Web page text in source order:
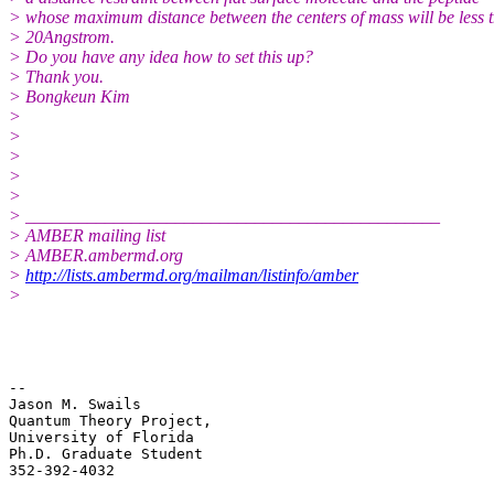
> whose maximum distance between the centers of mass will be less
> 20Angstrom.
> Do you have any idea how to set this up?
> Thank you.
> Bongkeun Kim
>
>
>
>
>
> _______________________________________________
> AMBER mailing list
> AMBER.ambermd.org
> http://lists.ambermd.org/mailman/listinfo/amber
>
--
Jason M. Swails
Quantum Theory Project,
University of Florida
Ph.D. Graduate Student
352-392-4032